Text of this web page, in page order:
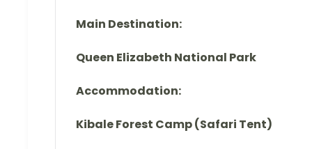
Main Destination:
Queen Elizabeth National Park
Accommodation:
Kibale Forest Camp (Safari Tent)